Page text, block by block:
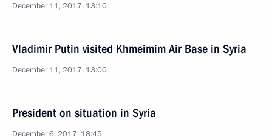
December 11, 2017, 13:10
Vladimir Putin visited Khmeimim Air Base in Syria
December 11, 2017, 13:00
President on situation in Syria
December 6, 2017, 18:45